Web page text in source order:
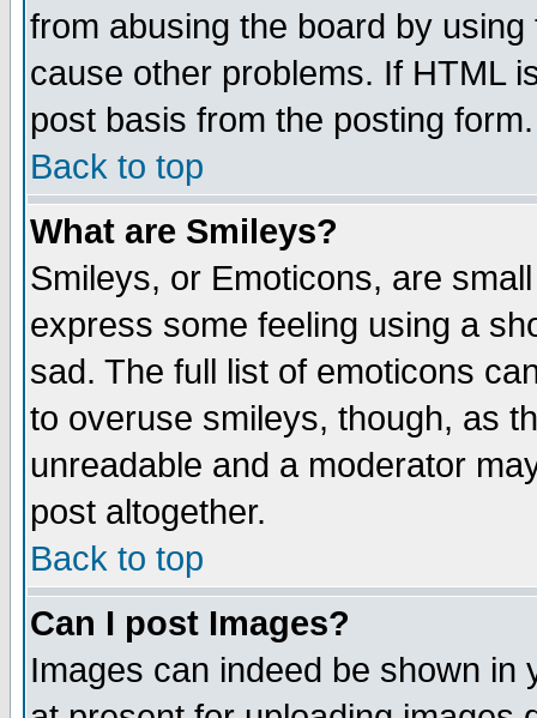
from abusing the board by
cause other problems. If HTML
post basis from the posting form.
Back to top
What are Smileys?
Smileys, or Emoticons, are
express some feeling using a
sad. The full list of emoticons
to overuse smileys, though, as
unreadable and a moderator
post altogether.
Back to top
Can I post Images?
Images can indeed be shown in